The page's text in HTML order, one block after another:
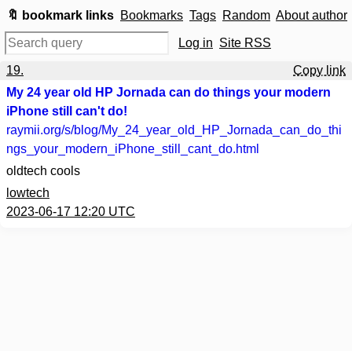
🔖 bookmark links Bookmarks Tags Random About author
Log in Site RSS
19.
Copy link
My 24 year old HP Jornada can do things your modern
iPhone still can't do!
raymii.org/s/blog/My_24_year_old_HP_Jornada_can_do_thi
ngs_your_modern_iPhone_still_cant_do.html
oldtech cools
lowtech
2023-06-17 12:20 UTC